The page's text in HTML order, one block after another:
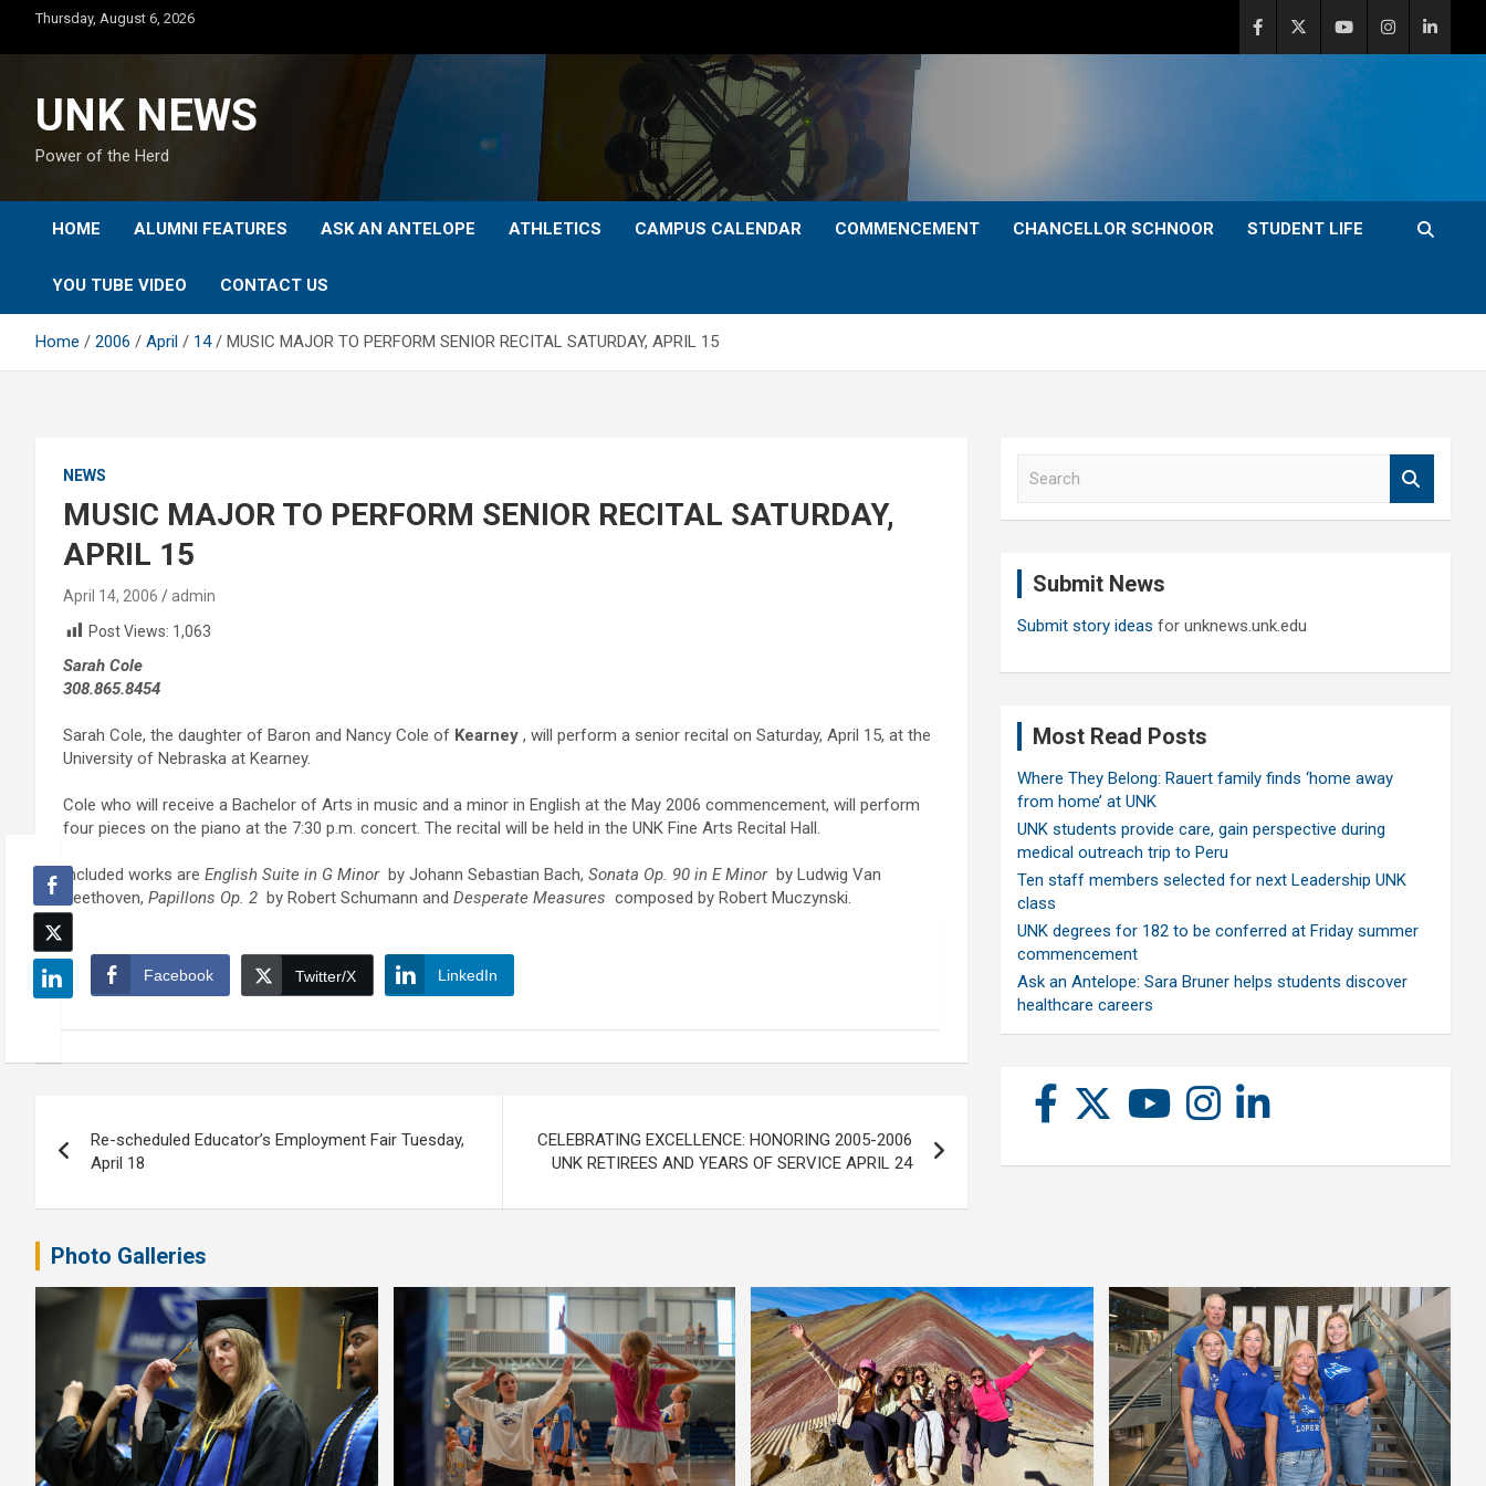
content
Thursday, August 6, 2026
UNK NEWS
Power of the Herd
HOME ALUMNI FEATURES ASK AN ANTELOPE ATHLETICS CAMPUS CALENDAR COMMENCEMENT CHANCELLOR SCHNOOR STUDENT LIFE
YOU TUBE VIDEO CONTACT US
Home 2006 April 14 MUSIC MAJOR TO PERFORM SENIOR RECITAL SATURDAY, APRIL 15
NEWS
MUSIC MAJOR TO PERFORM SENIOR RECITAL SATURDAY,
APRIL 15
April 14, 2006
admin
Post Views: 1,063
Sarah Cole
308.865.8454
Sarah Cole, the daughter of Baron and Nancy Cole of Kearney , will perform a senior recital on Saturday, April 15, at the
University of Nebraska at Kearney.
Cole who will receive a Bachelor of Arts in music and a minor in English at the May 2006 commencement, will perform
four pieces on the piano at the 7:30 p.m. concert. The recital will be held in the UNK Fine Arts Recital Hall.
Included works are English Suite in G Minorby Johann Sebastian Bach, Sonata Op. 90 in E Minorby Ludwig Van
Beethoven, Papillons Op. 2 by Robert Schumann and Desperate Measures composed by Robert Muczynski.
Facebook Twitter/X LinkedIn
navigation
Re-scheduled Educator’s Employment Fair Tuesday,
April 18
CELEBRATING EXCELLENCE: HONORING 2005-2006
UNK RETIREES AND YEARS OF SERVICE APRIL 24
Submit News
Submit story ideas for unknews.unk.edu
Most Read Posts
Where They Belong: Rauert family finds ‘home away
from home’ at UNK
UNK students provide care, gain perspective during
medical outreach trip to Peru
Ten staff members selected for next Leadership UNK
class
UNK degrees for 182 to be conferred at Friday summer
commencement
Ask an Antelope: Sara Bruner helps students discover
healthcare careers
Photo Galleries